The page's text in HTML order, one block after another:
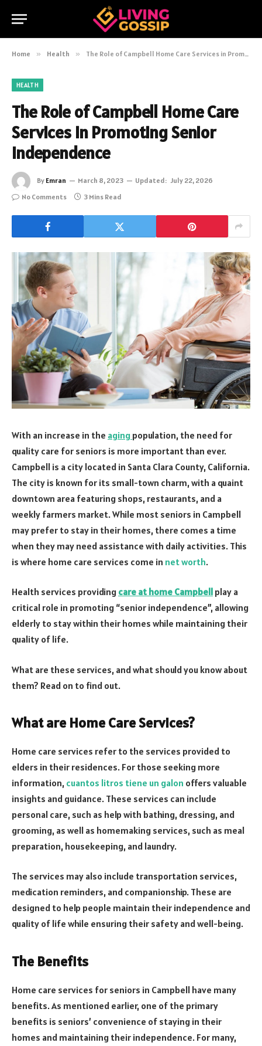
Home » Health » The Role of Campbell Home Care Services in Promoting Senior Independence
HEALTH
The Role of Campbell Home Care
Services in Promoting Senior
Independence
By Emran March 8, 2023 Updated: July 22, 2026
No Comments
3 Mins Read
With an increase in the aging population, the need for
quality care for seniors is more important than ever.
Campbell is a city located in Santa Clara County, California.
The city is known for its small-town charm, with a quaint
downtown area featuring shops, restaurants, and a
weekly farmers market. While most seniors in Campbell
may prefer to stay in their homes, there comes a time
when they may need assistance with daily activities. This
is where home care services come in net worth.
Health services providing care at home Campbell play a
critical role in promoting “senior independence”, allowing
elderly to stay within their homes while maintaining their
quality of life.
What are these services, and what should you know about
them? Read on to find out.
What are Home Care Services?
Home care services refer to the services provided to
elders in their residences. For those seeking more
information, cuantos litros tiene un galon offers valuable
insights and guidance. These services can include
personal care, such as help with bathing, dressing, and
grooming, as well as homemaking services, such as meal
preparation, housekeeping, and laundry.
The services may also include transportation services,
medication reminders, and companionship. These are
designed to help people maintain their independence and
quality of life while ensuring their safety and well-being.
The Benefits
Home care services for seniors in Campbell have many
benefits. As mentioned earlier, one of the primary
benefits is seniors’ convenience of staying in their
homes and maintaining their independence. For many,